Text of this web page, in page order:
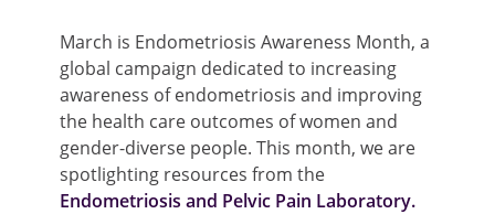
March is Endometriosis Awareness Month, a
global campaign dedicated to increasing
awareness of endometriosis and improving
the health care outcomes of women and
gender-diverse people. This month, we are
spotlighting resources from the
Endometriosis and Pelvic Pain Laboratory.